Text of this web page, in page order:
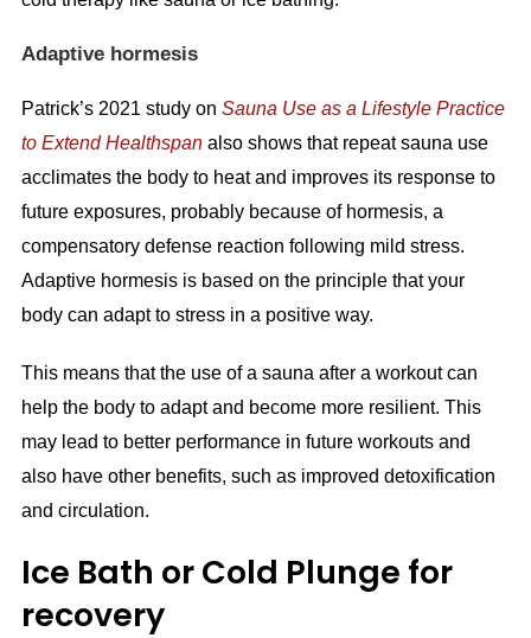
Adaptive hormesis
Patrick’s 2021 study on Sauna Use as a Lifestyle Practice
to Extend Healthspanalso shows that repeat sauna use
acclimates the body to heat and improves its response to
future exposures, probably because of hormesis, a
compensatory defense reaction following mild stress.
Adaptive hormesis is based on the principle that your
body can adapt to stress in a positive way.
This means that the use of a sauna after a workout can
help the body to adapt and become more resilient. This
may lead to better performance in future workouts and
also have other benefits, such as improved detoxification
and circulation.
Ice Bath or Cold Plunge for
recovery